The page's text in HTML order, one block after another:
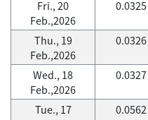
Fri., 20
Feb.,2026
0.0325
Thu., 19
Feb.,2026
0.0326
Wed., 18
Feb.,2026
0.0327
Tue., 17
0.0562